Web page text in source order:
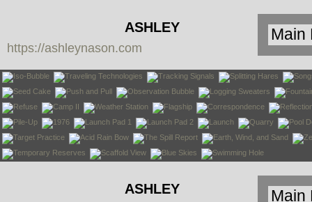
ASHLEY
NASON
https://ashleynason.com
ASHLEY